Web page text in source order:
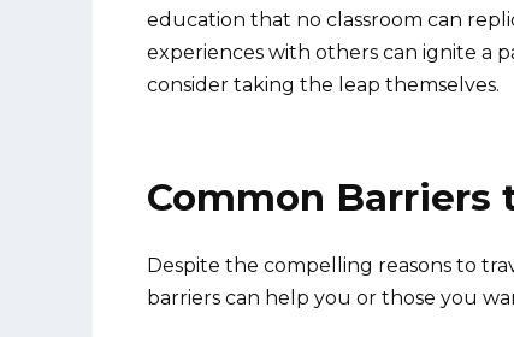
education that no classroom can
experiences with others can ignite a
consider taking the leap themselves.
Common Barriers
Despite the compelling reasons to
barriers can help you or those you